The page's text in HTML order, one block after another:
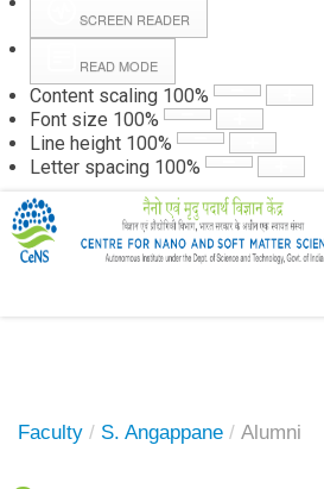
SCREEN READER
READ MODE
Content scaling 100%
Font size 100%
Line height 100%
Letter spacing 100%
Webpage Login
Faculty / S. Angappane / Alumni